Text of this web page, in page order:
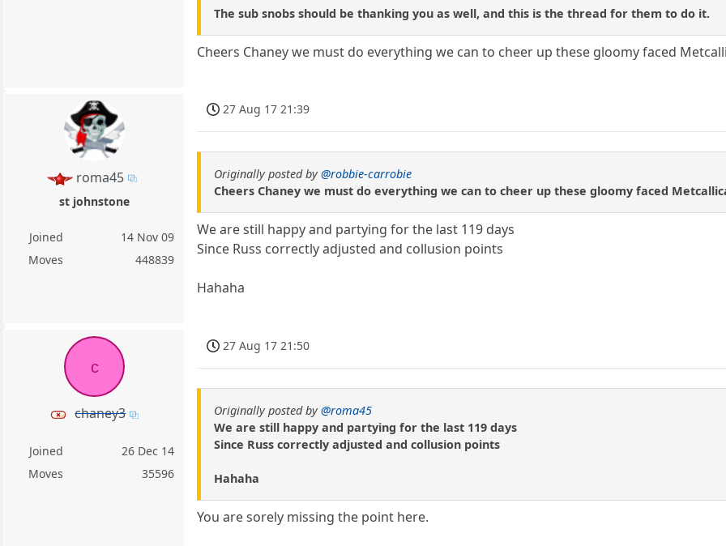
The sub snobs should be thanking you as well, and this is the thread for them to do it.
Cheers Chaney we must do everything we can to cheer up these gloomy faced
roma45
st johnstone
Joined
14 Nov 09
Moves
448839
27 Aug 17 21:39
Originally posted by@robbie-carrobie
Cheers Chaney we must do everything we can to cheer up these gloomy faced
We are still happy and partying for the last 119 days
Since Russ correctly adjusted and collusion points
Hahaha
c
chaney3
Joined
26 Dec 14
Moves
35596
27 Aug 17 21:50
Originally posted by@roma45
We are still happy and partying for the last 119 days
Since Russ correctly adjusted and collusion points
Hahaha
You are sorely missing the point here.